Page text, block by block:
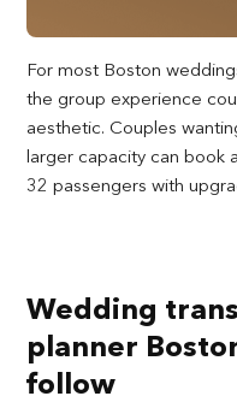
For most Boston
the group experience
aesthetic. Couples
larger capacity can book
32 passengers with
Wedding
planner
follow